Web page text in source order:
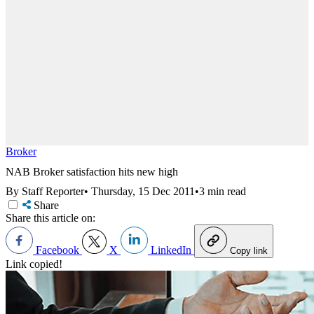
Broker
NAB Broker satisfaction hits new high
By Staff Reporter• Thursday, 15 Dec 2011•3 min read
Share
Share this article on:
Facebook X LinkedIn Copy link
Link copied!